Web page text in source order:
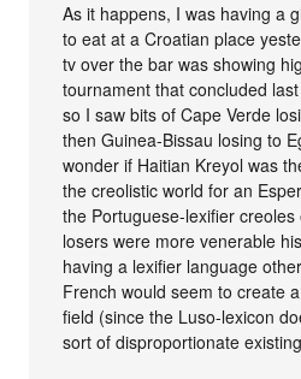
As it happens, I was having a
to eat at a Croatian place
tv over the bar was showing
tournament that concluded
so I saw bits of Cape Verde
then Guinea-Bissau losing to
wonder if Haitian Kreyol was
the creolistic world for an
the Portuguese-lexifier
losers were more venerable
having a lexifier language
French would seem to create
field (since the Luso-lexicon
sort of disproportionate